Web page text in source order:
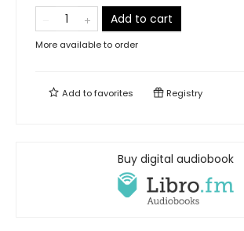
Add to cart
More available to order
Add tofavorites Registry
Buy digital audiobook